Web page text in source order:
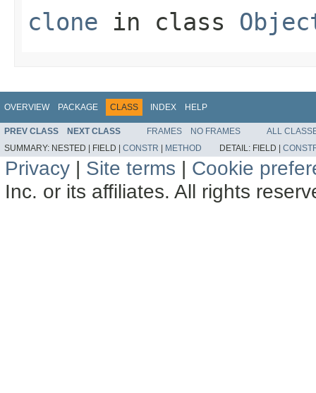
clone in class
OVERVIEW PACKAGE CLASS INDEX HELP
PREV CLASS NEXT CLASS FRAMES NO FRAMES
ALL
SUMMARY: NESTED | FIELD | CONSTR | METHOD DETAIL: FIELD |
Privacy | Site terms | Cookie
Inc. or its affiliates. All rights